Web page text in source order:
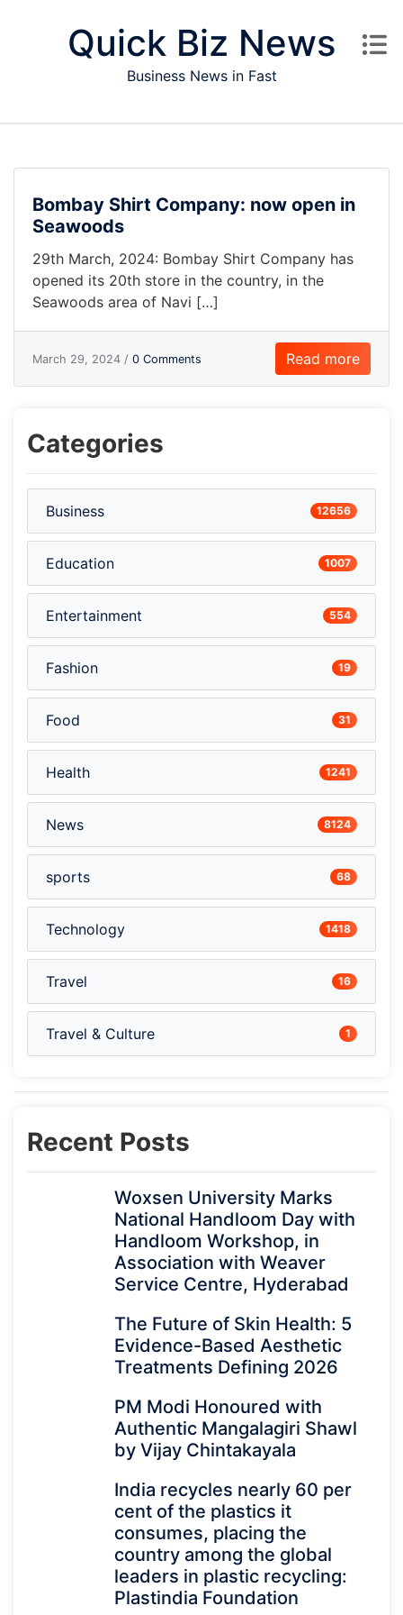
Quick Biz News
Business News in Fast
Bombay Shirt Company: now open in
Seawoods
29th March, 2024: Bombay Shirt Company has
opened its 20th store in the country, in the
Seawoods area of Navi […]
March 29, 2024 / 0 Comments Read more
Categories
Business 12656
Education 1007
Entertainment 554
Fashion 19
Food 31
Health 1241
News 8124
sports 68
Technology 1418
Travel 16
Travel & Culture 1
Recent Posts
Woxsen University Marks
National Handloom Day with
Handloom Workshop, in
Association with Weaver
Service Centre, Hyderabad
The Future of Skin Health: 5
Evidence-Based Aesthetic
Treatments Defining 2026
PM Modi Honoured with
Authentic Mangalagiri Shawl
by Vijay Chintakayala
India recycles nearly 60 per
cent of the plastics it
consumes, placing the
country among the global
leaders in plastic recycling:
Plastindia Foundation